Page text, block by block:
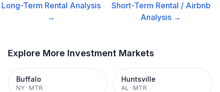
Long-Term Rental Analysis
→
Short-Term Rental / Airbnb
Analysis →
Explore More Investment Markets
Buffalo
NY · MTR
Huntsville
AL · MTR